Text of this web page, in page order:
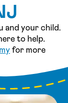
and your child.
to help.
for more